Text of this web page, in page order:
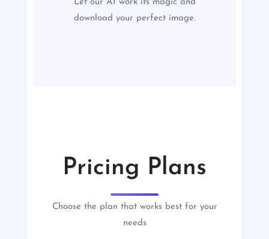
Let our AI work its magic and
download your perfect image.
Pricing Plans
Choose the plan that works best for your
needs